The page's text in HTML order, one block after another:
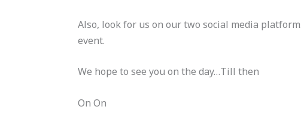
Also, look for us on our two social media
event.
We hope to see you on the day…Till then
On On